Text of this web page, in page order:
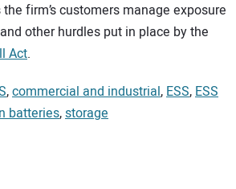
firm’s customers manage exposure
and other hurdles put in place by the
Act.
,commercial and industrial, ESS, ESS
batteries,storage